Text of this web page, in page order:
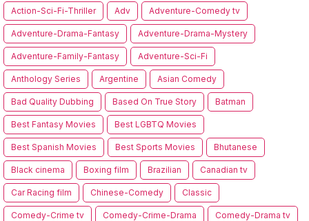
Action-Sci-Fi-Thriller Adv Adventure-Comedy tv
Adventure-Drama-Fantasy Adventure-Drama-Mystery
Adventure-Family-Fantasy Adventure-Sci-Fi
Anthology Series Argentine Asian Comedy
Bad Quality Dubbing Based On True Story Batman
Best Fantasy Movies Best LGBTQ Movies
Best Spanish Movies Best Sports Movies Bhutanese
Black cinema Boxing film Brazilian Canadian tv
Car Racing film Chinese-Comedy Classic
Comedy-Crime tv Comedy-Crime-Drama Comedy-Drama tv